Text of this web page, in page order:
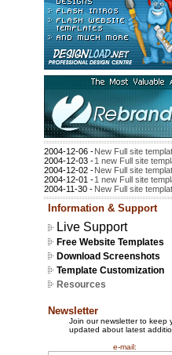
2004-12-06 -New Full site
2004-12-03 -1 new Full site
2004-12-02 -New Full site
2004-12-01 -1 new Full site
2004-11-30 - New Full site
Information & Support
Live Support
Free Website Templates
Download Screenshots
Template Customization
Resources
Newsletter
Join our newsletter to keep
updated about latest
e-mail: